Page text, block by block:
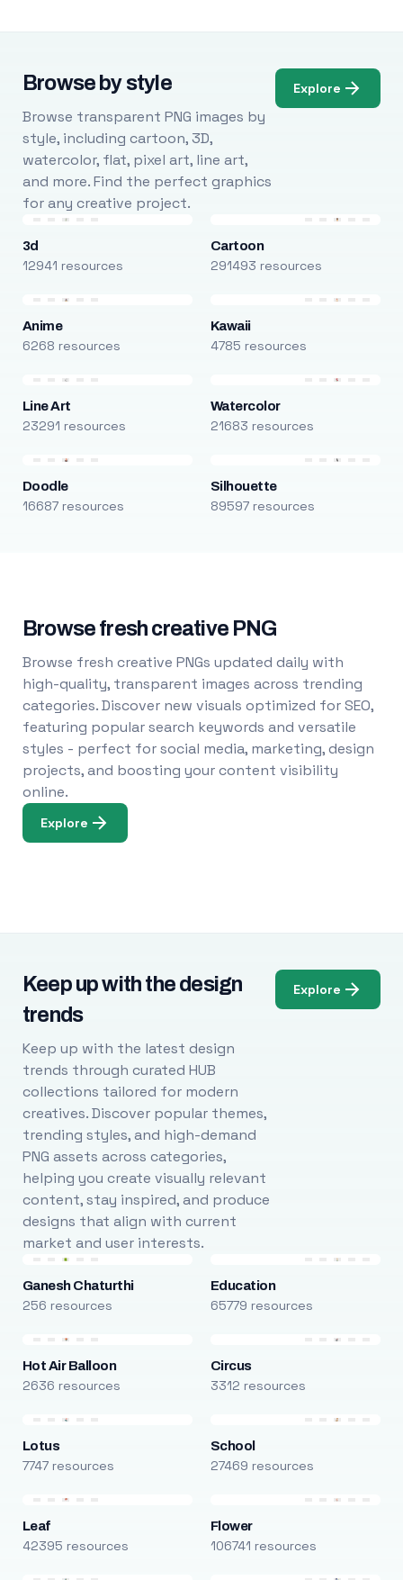
Browse by style
Browse transparent PNG images by
style, including cartoon, 3D,
watercolor, flat, pixel art, line art,
and more. Find the perfect graphics
for any creative project.
Explore
3d
12941 resources
Cartoon
291493 resources
Anime
6268 resources
Kawaii
4785 resources
Line Art
23291 resources
Watercolor
21683 resources
Doodle
16687 resources
Silhouette
89597 resources
Browse fresh creative PNG
Browse fresh creative PNGs updated daily with
high-quality, transparent images across trending
categories. Discover new visuals optimized for SEO,
featuring popular search keywords and versatile
styles - perfect for social media, marketing, design
projects, and boosting your content visibility
online.
Explore
Keep up with the design
trends
Keep up with the latest design
trends through curated HUB
collections tailored for modern
creatives. Discover popular themes,
trending styles, and high-demand
PNG assets across categories,
helping you create visually relevant
content, stay inspired, and produce
designs that align with current
market and user interests.
Explore
Ganesh Chaturthi
256 resources
Education
65779 resources
Hot Air Balloon
2636 resources
Circus
3312 resources
Lotus
7747 resources
School
27469 resources
Leaf
42395 resources
Flower
106741 resources